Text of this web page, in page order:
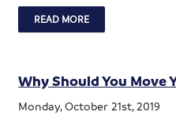
READ MORE
Why Should You Move
Monday, October 21st, 2019